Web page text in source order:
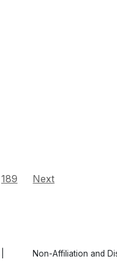
189 Next
Non-Affiliation and